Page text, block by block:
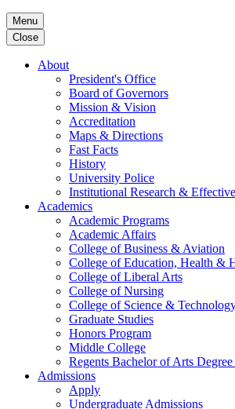
Menu
Close
About
President's Office
Board of Governors
Mission & Vision
Accreditation
Maps & Directions
Fast Facts
History
University Police
Institutional Research &
Academics
Academic Programs
Academic Affairs
College of Business & Aviation
College of Education, Health &
College of Liberal Arts
College of Nursing
College of Science &
Graduate Studies
Honors Program
Middle College
Regents Bachelor of Arts
Admissions
Apply
Undergraduate Admissions